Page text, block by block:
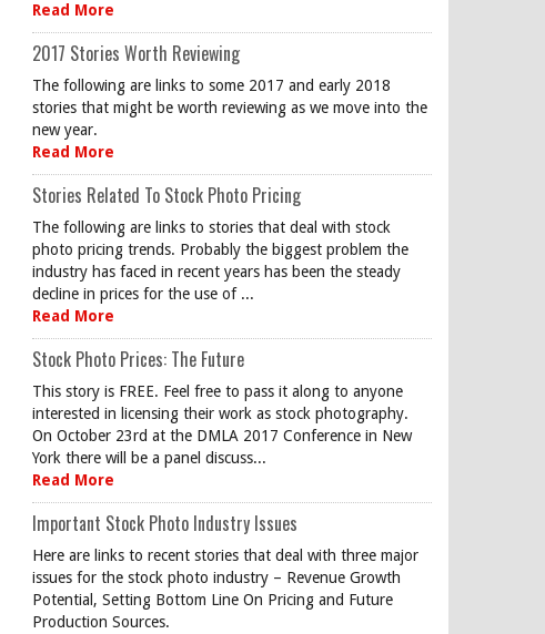
Read More
2017 Stories Worth Reviewing
The following are links to some 2017 and early 2018
stories that might be worth reviewing as we move into the
new year.
Read More
Stories Related To Stock Photo Pricing
The following are links to stories that deal with stock
photo pricing trends. Probably the biggest problem the
industry has faced in recent years has been the steady
decline in prices for the use of ...
Read More
Stock Photo Prices: The Future
This story is FREE. Feel free to pass it along to anyone
interested in licensing their work as stock photography.
On October 23rd at the DMLA 2017 Conference in New
York there will be a panel discuss...
Read More
Important Stock Photo Industry Issues
Here are links to recent stories that deal with three major
issues for the stock photo industry – Revenue Growth
Potential, Setting Bottom Line On Pricing and Future
Production Sources.